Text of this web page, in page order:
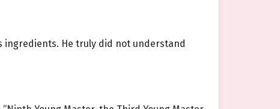
ingredients. He truly did not understand